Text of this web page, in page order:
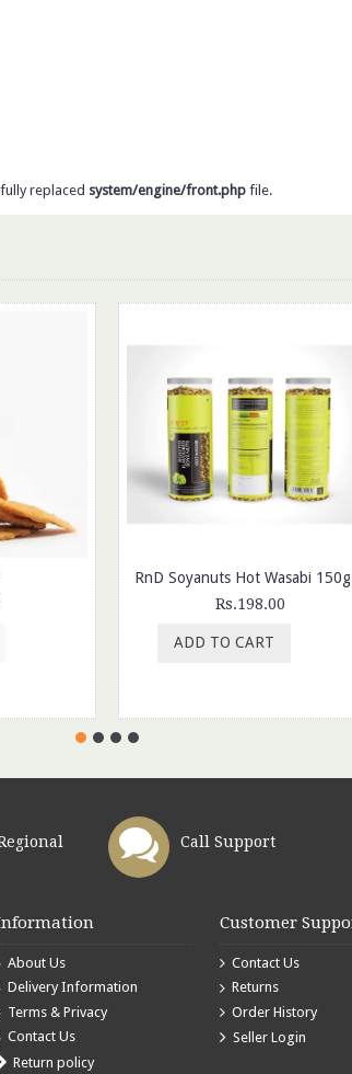
replaced system/engine/front.php file.
Rs.198.00
ADD TO CART
Call Support
About Us
Delivery Information
Terms & Privacy
Contact Us
Return policy
Customer
Contact Us
Returns
Order History
Seller Login